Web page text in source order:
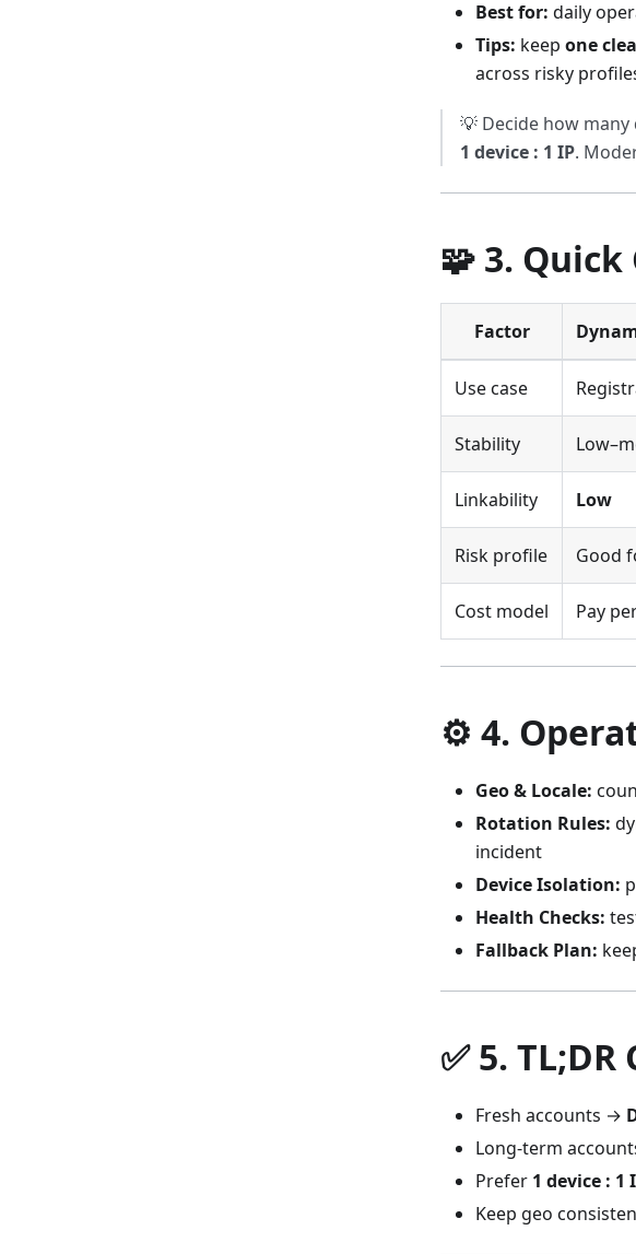
Best for: daily
Tips: keep one
across risky
💡 Decide how
1 device : 1 IP.
🧩 3.
Factor
Use case
Stability
Linkability Low
Risk profile Good
Cost model Pay
⚙️ 4.
Geo & Locale:
Rotation Rules:
incident
Device Isolation:
Health Checks:
Fallback Plan:
✅ 5.
Fresh accounts →
Long-term
Prefer 1 device : 1
Keep geo